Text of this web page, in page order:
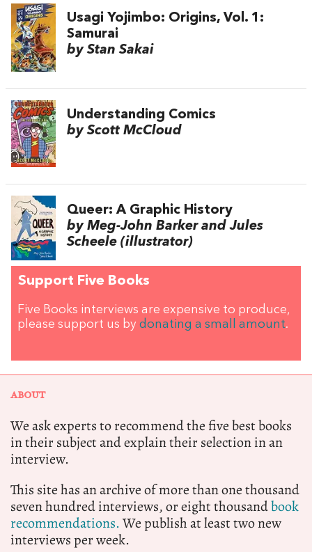
Usagi Yojimbo: Origins, Vol. 1:
Samurai
by Stan Sakai
Understanding Comics
by Scott McCloud
Queer: A Graphic History
by Meg-John Barker and Jules
Scheele (illustrator)
Support Five Books
Five Books interviews are expensive to produce,
please support us by donating a small amount.
ABOUT
We ask experts to recommend the five best books
in their subject and explain their selection in an
interview.
This site has an archive of more than one thousand
seven hundred interviews, or eight thousandbook
recommendations.We publish at least two new
interviews per week.